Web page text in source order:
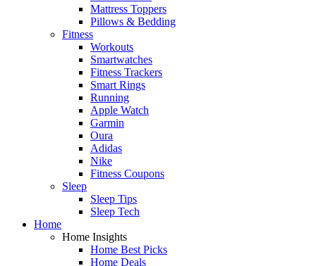
Mattress Toppers
Pillows & Bedding
Fitness
Workouts
Smartwatches
Fitness Trackers
Smart Rings
Running
Apple Watch
Garmin
Oura
Adidas
Nike
Fitness Coupons
Sleep
Sleep Tips
Sleep Tech
Home
Home Insights
Home Best Picks
Home Deals